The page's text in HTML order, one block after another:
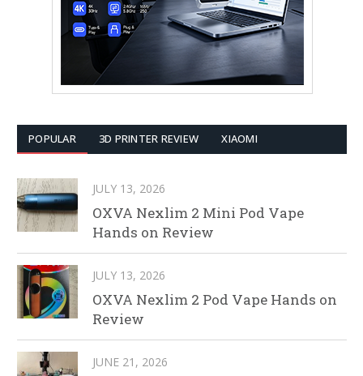
POPULAR 3D PRINTER REVIEW XIAOMI
JULY 13, 2026
OXVA Nexlim 2 Mini Pod Vape
Hands on Review
JULY 13, 2026
OXVA Nexlim 2 Pod Vape Hands on
Review
JUNE 21, 2026